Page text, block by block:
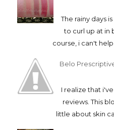
The rainy days
to curl up at in
course, i can't help
Belo
I realize that
reviews. This
little about skin